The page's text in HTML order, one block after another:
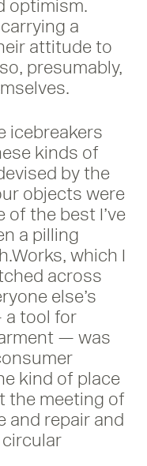
optimism.
a
attitude to
presumably,
icebreakers
kinds of
by the
objects were
the best I’ve
a pilling
which I
across
else’s
a tool for
— was
kind of place
the meeting of
and repair and